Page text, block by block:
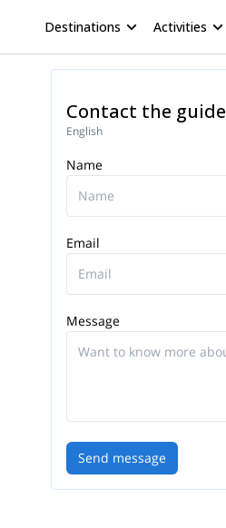
Destinations Activities
Contact the guide
English
Name
Email
Message
Send message